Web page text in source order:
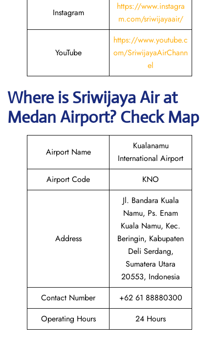
Instagram
https://www.instagra
m.com/sriwijayaair/
YouTube
https://www.youtube.c
om/SriwijayaAirChann
el
Where isSriwijaya Airat
Medan Airport? Check Map
Airport Name
Kualanamu
International Airport
Airport Code
KNO
Address
Jl. Bandara Kuala
Namu, Ps. Enam
Kuala Namu, Kec.
Beringin, Kabupaten
Deli Serdang,
Sumatera Utara
20553, Indonesia
Contact Number
+62 61 88880300
Operating Hours
24 Hours